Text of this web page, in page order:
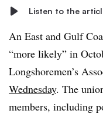
Listen to the
An East and Gulf
“more likely” in
Longshoremen’s
Wednesday. The
members, including